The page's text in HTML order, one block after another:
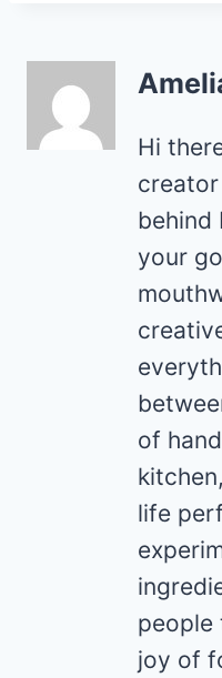
Hi
behind
your
of
life
people
joy of